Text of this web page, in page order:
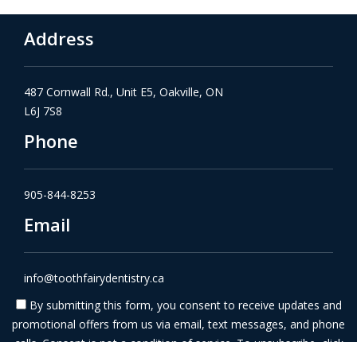
Address
487 Cornwall Rd., Unit E5, Oakville, ON
L6J 7S8
Phone
905-844-8253
Email
info@toothfairydentistry.ca
By submitting this form, you consent to receive updates and
promotional offers from us via email, text messages, and phone